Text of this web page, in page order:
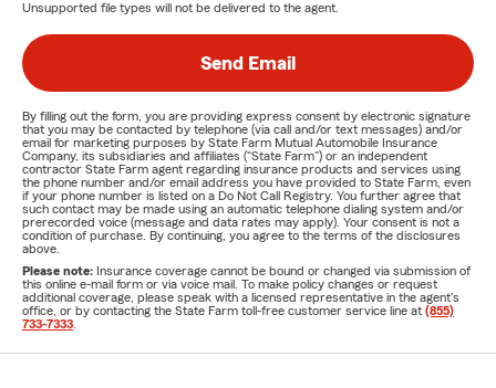
Unsupported file types will not be delivered to the agent.
Send Email
By filling out the form, you are providing express consent by electronic signature
that you may be contacted by telephone (via call and/or text messages) and/or
email for marketing purposes by State Farm Mutual Automobile Insurance
Company, its subsidiaries and affiliates ("State Farm") or an independent
contractor State Farm agent regarding insurance products and services using
the phone number and/or email address you have provided to State Farm, even
if your phone number is listed on a Do Not Call Registry. You further agree that
such contact may be made using an automatic telephone dialing system and/or
prerecorded voice (message and data rates may apply). Your consent is not a
condition of purchase. By continuing, you agree to the terms of the disclosures
above.
Please note: Insurance coverage cannot be bound or changed via submission of
this online e-mail form or via voice mail. To make policy changes or request
additional coverage, please speak with a licensed representative in the agent's
office, or by contacting the State Farm toll-free customer service line at (855)
733-7333